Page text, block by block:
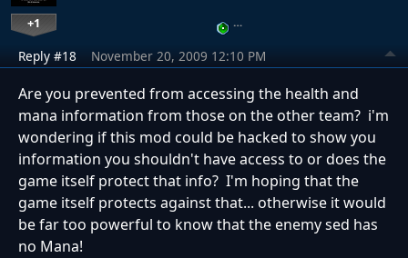
+1 …
Reply #18 November 20, 2009 12:10 PM
Are you prevented from accessing the health and
mana information from those on the other team? i'm
wondering if this mod could be hacked to show you
information you shouldn't have access to or does the
game itself protect that info? I'm hoping that the
game itself protects against that... otherwise it would
be far too powerful to know that the enemy sed has
no Mana!